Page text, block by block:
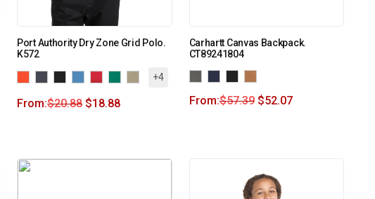
Port Authority Dry Zone Grid Polo.
K572
+4
From:$20.88 $18.88
Carhartt Canvas Backpack.
CT89241804
From:$57.39 $52.07